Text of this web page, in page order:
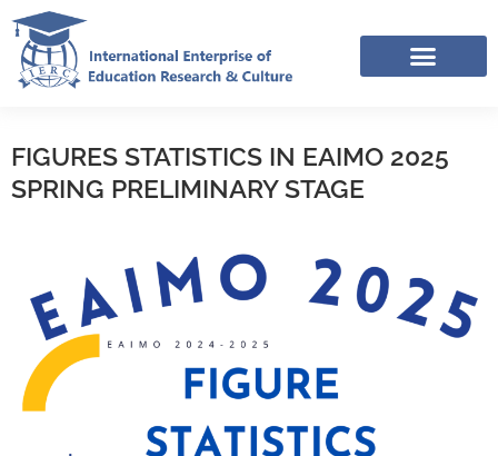
content
FIGURES STATISTICS IN EAIMO 2025
SPRING PRELIMINARY STAGE